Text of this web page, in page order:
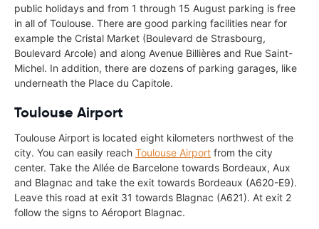
public holidays and from 1 through 15 August parking is free
in all of Toulouse. There are good parking facilities near for
example the Cristal Market (Boulevard de Strasbourg,
Boulevard Arcole) and along Avenue Billières and Rue Saint-
Michel. In addition, there are dozens of parking garages, like
underneath the Place du Capitole.
Toulouse Airport
Toulouse Airport is located eight kilometers northwest of the
city. You can easily reach Toulouse Airport from the city
center. Take the Allée de Barcelone towards Bordeaux, Aux
and Blagnac and take the exit towards Bordeaux (A620-E9).
Leave this road at exit 31 towards Blagnac (A621). At exit 2
follow the signs to Aéroport Blagnac.